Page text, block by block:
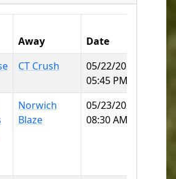
Away Date
CT Crush
05/22/2026
05:45 PM
Norwich
Blaze
05/23/2026
08:30 AM